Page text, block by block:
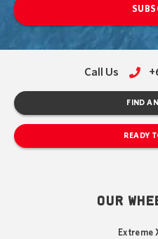
Call Us
FIND
READY
OUR
Extreme